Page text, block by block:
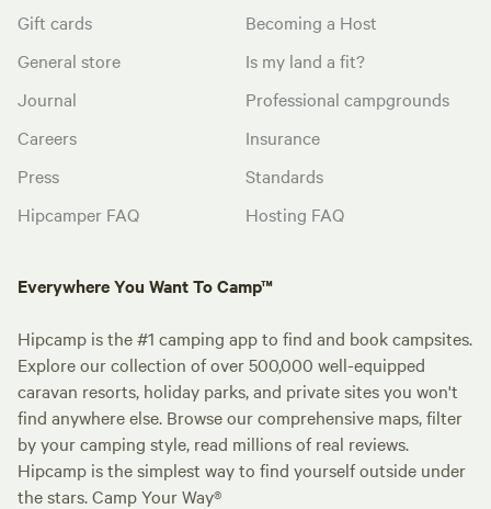
Gift cards
General store
Journal
Careers
Press
Hipcamper FAQ
Becoming a Host
Is my land a fit?
Professional campgrounds
Insurance
Standards
Hosting FAQ
Everywhere You Want To Camp™
Hipcamp is the #1 camping app to find and book campsites.
Explore our collection of over 500,000 well-equipped
caravan resorts, holiday parks, and private sites you won't
find anywhere else. Browse our comprehensive maps, filter
by your camping style, read millions of real reviews.
Hipcamp is the simplest way to find yourself outside under
the stars. Camp Your Way®